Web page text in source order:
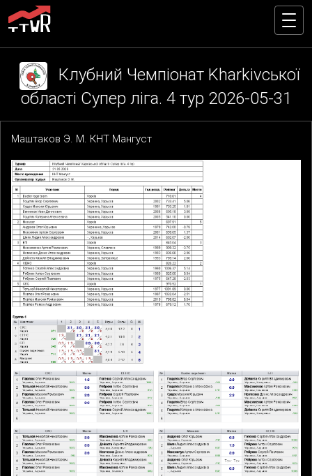
Клубний Чемпіонат Kharkivської
області Супер ліга. 4 тур 2026-05-31
Маштаков Э. М. КНТ Мангуст